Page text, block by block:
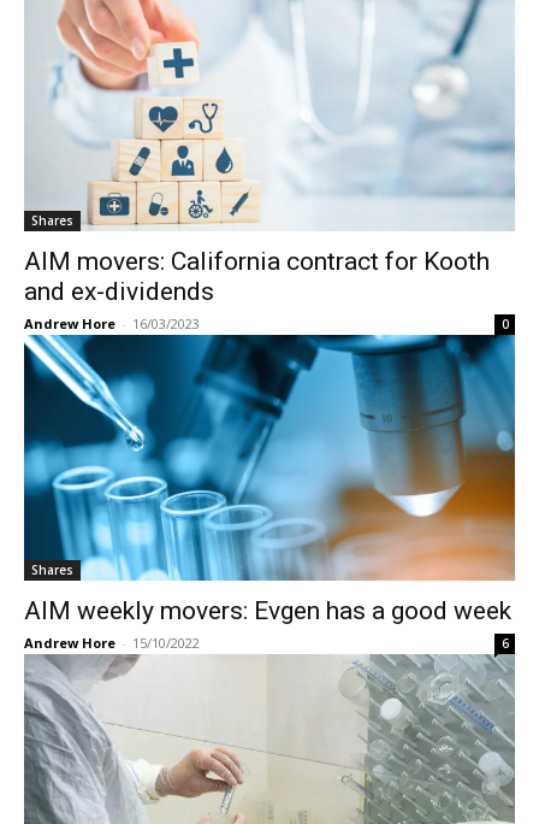
Shares
AIM movers: California contract for Kooth
and ex-dividends
Andrew Hore - 16/03/2023 0
Shares
AIM weekly movers: Evgen has a good week
Andrew Hore - 15/10/2022 6